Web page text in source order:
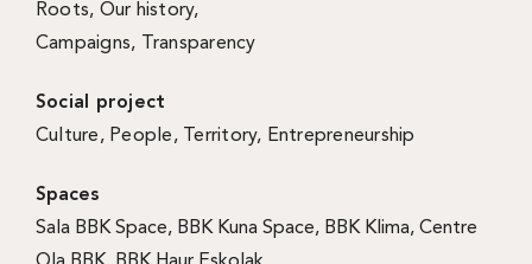
Roots, Our history,
Campaigns, Transparency
Social project
Culture, People, Territory, Entrepreneurship
Spaces
Sala BBK Space, BBK Kuna Space, BBK Klima, Centre